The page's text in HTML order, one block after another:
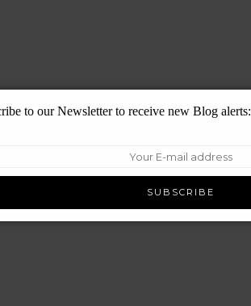
to our Newsletter to receive new Blog alerts: